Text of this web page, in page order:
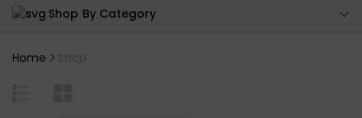
Shop By Category
Home Shop